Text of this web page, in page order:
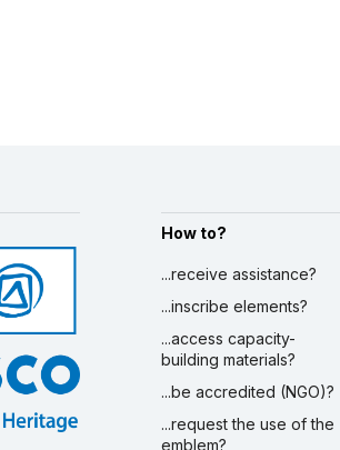
How to?
...receive assistance?
...inscribe elements?
...access capacity-
building materials?
...be accredited (NGO)?
...request the use of the
emblem?